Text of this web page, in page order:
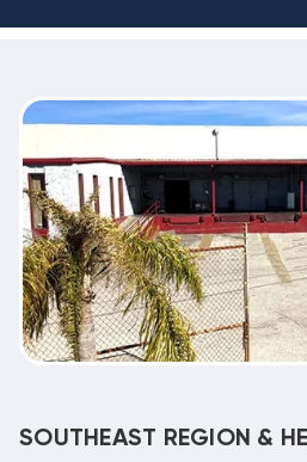
SOUTHEAST REGION &